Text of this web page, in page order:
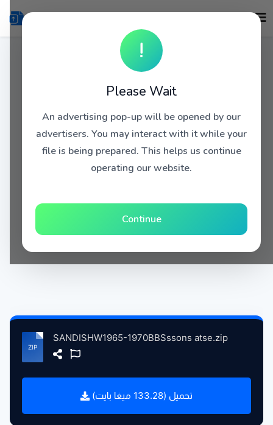
!
Please Wait
An advertising pop-up will be opened by our
advertisers. You may interact with it while your
file is being prepared. This helps us continue
operating our website.
Continue
SANDISHW1965-1970BBSssons atse.zip
تحميل (133.28 ميغا بايت)